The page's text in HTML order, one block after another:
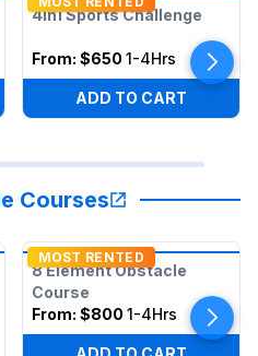
4in1 Sports Challenge
From: $650 1-4Hrs
ADD TO CART
Courses
MOST RENTED
8 Element Obstacle
Course
From: $800 1-4Hrs